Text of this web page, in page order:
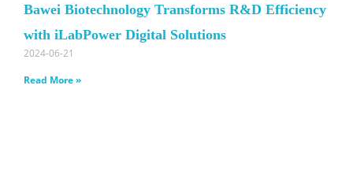
Bawei Biotechnology Transforms R&D Efficiency
with iLabPower Digital Solutions
2024-06-21
Read More »